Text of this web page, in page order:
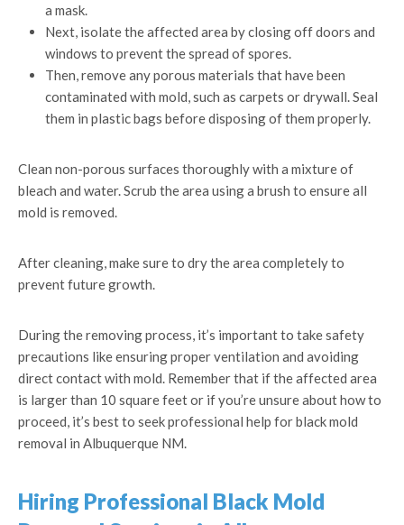
a mask.
Next, isolate the affected area by closing off doors and
windows to prevent the spread of spores.
Then, remove any porous materials that have been
contaminated with mold, such as carpets or drywall. Seal
them in plastic bags before disposing of them properly.
Clean non-porous surfaces thoroughly with a mixture of
bleach and water. Scrub the area using a brush to ensure all
mold is removed.
After cleaning, make sure to dry the area completely to
prevent future growth.
During the removing process, it’s important to take safety
precautions like ensuring proper ventilation and avoiding
direct contact with mold. Remember that if the affected area
is larger than 10 square feet or if you’re unsure about how to
proceed, it’s best to seek professional help for black mold
removal in Albuquerque NM.
Hiring Professional Black Mold